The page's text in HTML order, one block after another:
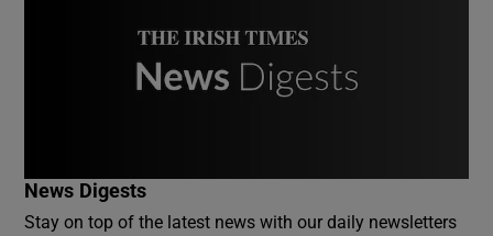
News Digests
Stay on top of the latest news with our daily newsletters